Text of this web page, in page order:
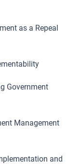
as a Repeal
Government
Management
and